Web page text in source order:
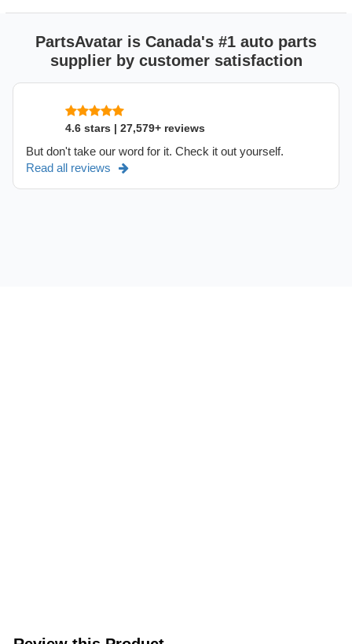
PartsAvatar is Canada's #1 auto parts
supplier by customer satisfaction
4.6 stars | 27,579+ reviews
But don't take our word for it. Check it out yourself.
Read all reviews